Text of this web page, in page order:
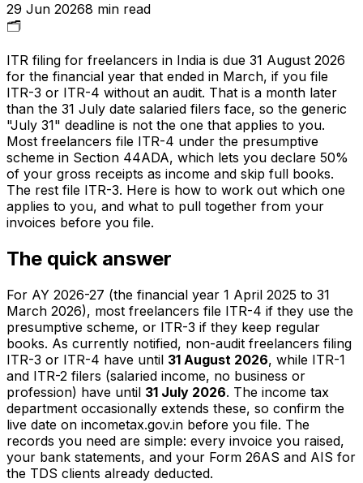
29 Jun 20268 min read
🗂️
ITR filing for freelancers in India is due 31 August 2026
for the financial year that ended in March, if you file
ITR-3 or ITR-4 without an audit. That is a month later
than the 31 July date salaried filers face, so the generic
"July 31" deadline is not the one that applies to you.
Most freelancers file ITR-4 under the presumptive
scheme in Section 44ADA, which lets you declare 50%
of your gross receipts as income and skip full books.
The rest file ITR-3. Here is how to work out which one
applies to you, and what to pull together from your
invoices before you file.
The quick answer
For AY 2026-27 (the financial year 1 April 2025 to 31
March 2026), most freelancers file ITR-4 if they use the
presumptive scheme, or ITR-3 if they keep regular
books. As currently notified, non-audit freelancers filing
ITR-3 or ITR-4 have until 31 August 2026, while ITR-1
and ITR-2 filers (salaried income, no business or
profession) have until 31 July 2026. The income tax
department occasionally extends these, so confirm the
live date on incometax.gov.in before you file. The
records you need are simple: every invoice you raised,
your bank statements, and your Form 26AS and AIS for
the TDS clients already deducted.